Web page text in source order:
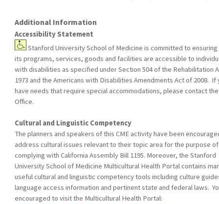
Additional Information
Accessibility Statement
Stanford University School of Medicine is committed to
its programs, services, goods and facilities are accessible to
with disabilities as specified under Section 504 of the Rehabilitation
1973 and the Americans with Disabilities Amendments Act of 2008. If
have needs that require special accommodations, please contact the
Office.
Cultural and Linguistic Competency
The planners and speakers of this CME activity have been
address cultural issues relevant to their topic area for the purpose of
complying with California Assembly Bill 1195. Moreover, the Stanford
University School of Medicine Multicultural Health Portal contains
useful cultural and linguistic competency tools including culture
language access information and pertinent state and federal laws.
encouraged to visit the Multicultural Health Portal: